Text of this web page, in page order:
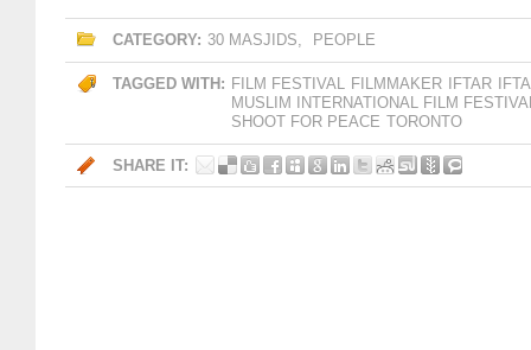
CATEGORY: 30 MASJIDS, PEOPLE
TAGGED WITH: FILM FESTIVAL FILMMAKER IFTAR
MUSLIM INTERNATIONAL FILM
SHOOT FOR PEACE TORONTO
SHARE IT: